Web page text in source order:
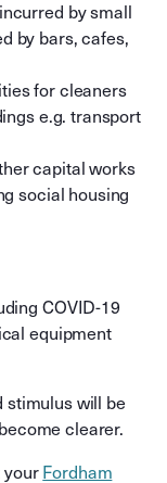
by small
by bars, cafes,
for cleaners
e.g. transport
capital works
social housing
COVID-19
equipment
stimulus will be
clearer.
your Fordham